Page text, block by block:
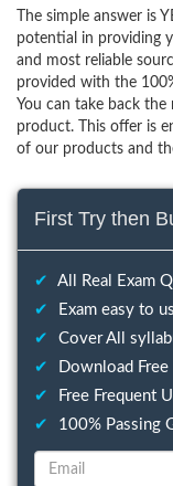
The simple answer is
potential in providing
and most reliable
provided with the
You can take back
product. This offer is
of our products and
First Try then
✔
All Real Exam
✔
Exam easy to
✔
Cover All
✔
Download Free
✔
Free Frequent
✔
100% Passing